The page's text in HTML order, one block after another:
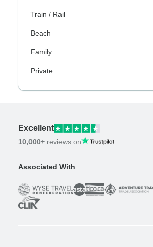
Train / Rail
Beach
Family
Private
Excellent
10,000+ reviews on
Associated With